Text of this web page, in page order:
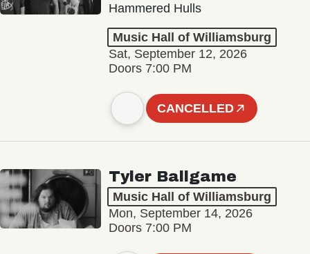
Hammered Hulls
Music Hall of Williamsburg
Sat, September 12, 2026
Doors 7:00 PM
CANCELLED
Tyler Ballgame
Music Hall of Williamsburg
Mon, September 14, 2026
Doors 7:00 PM